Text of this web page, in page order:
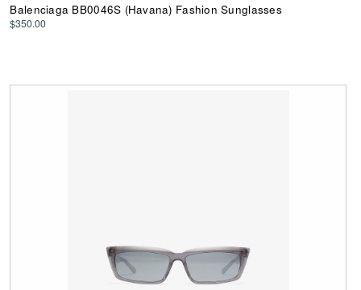
Balenciaga BB0046S (Havana) Fashion Sunglasses
$350.00